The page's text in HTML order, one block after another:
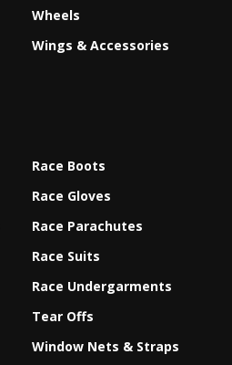
Wheels
Wings & Accessories
Race Boots
Race Gloves
Race Parachutes
Race Suits
Race Undergarments
Tear Offs
Window Nets & Straps